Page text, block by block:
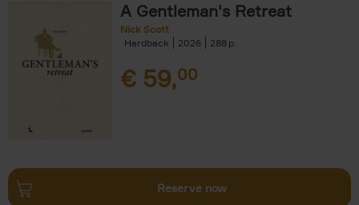
A Gentleman's Retreat
Nick Scott
Hardback
2026 288
€ 59,00
Reserve now